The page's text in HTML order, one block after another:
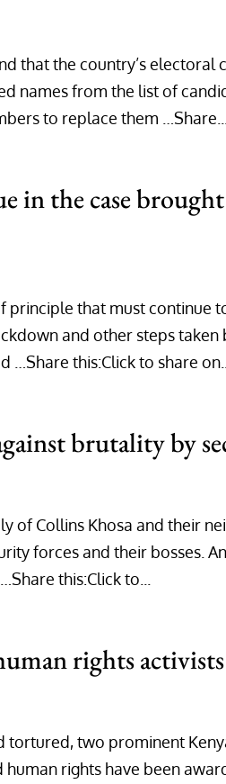
that the country’s electoral
names from the list of
to replace them …Share...
in the case
that must continue
and other steps taken
…Share this:Click to share on...
brutality by
of Collins Khosa and their
forces and their bosses.
this:Click to...
rights activists
two prominent
rights have been